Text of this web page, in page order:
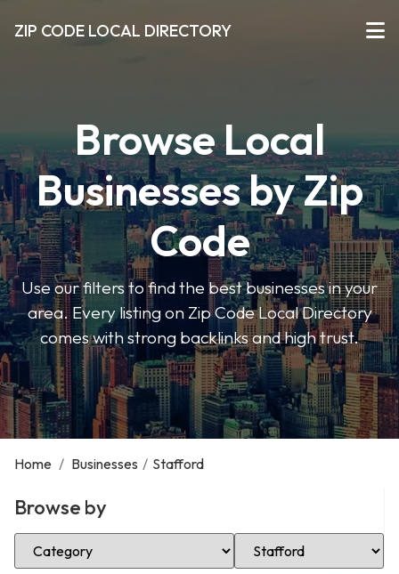
ZIP CODE LOCAL DIRECTORY
Browse Local
Businesses by Zip
Code
Use our filters to find the best businesses in your
area. Every listing on Zip Code Local Directory
comes with strong backlinks and high trust.
Home / Businesses / Stafford
Browse by
Select Category Select Location